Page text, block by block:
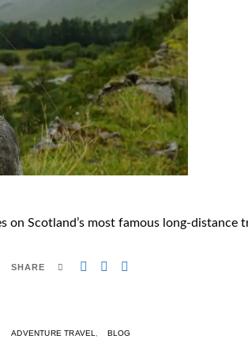
on Scotland’s most famous long-distance
SHARE
ADVENTURE TRAVEL BLOG